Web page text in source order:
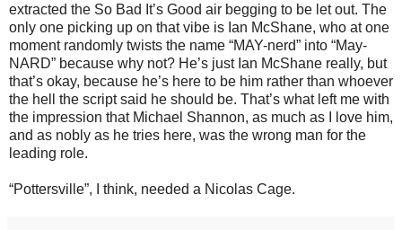
extracted the So Bad It’s Good air begging to be let out. The
only one picking up on that vibe is Ian McShane, who at one
moment randomly twists the name “MAY-nerd” into “May-
NARD” because why not? He’s just Ian McShane really, but
that’s okay, because he’s here to be him rather than whoever
the hell the script said he should be. That’s what left me with
the impression that Michael Shannon, as much as I love him,
and as nobly as he tries here, was the wrong man for the
leading role.
“Pottersville”, I think, needed a Nicolas Cage.